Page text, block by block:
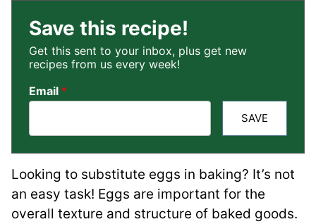
Save this recipe!
Get this sent to your inbox, plus get new
recipes from us every week!
Email *
SAVE
Looking to substitute eggs in baking? It’s not
an easy task! Eggs are important for the
overall texture and structure of baked goods.